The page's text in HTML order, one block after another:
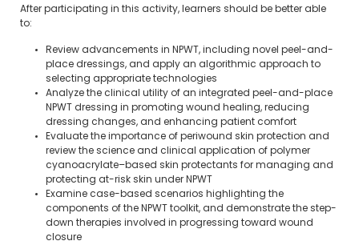
After participating in this activity, learners should be better able
to:
Review advancements in NPWT, including novel peel-and-
place dressings, and apply an algorithmic approach to
selecting appropriate technologies
Analyze the clinical utility of an integrated peel-and-place
NPWT dressing in promoting wound healing, reducing
dressing changes, and enhancing patient comfort
Evaluate the importance of periwound skin protection and
review the science and clinical application of polymer
cyanoacrylate–based skin protectants for managing and
protecting at-risk skin under NPWT
Examine case-based scenarios highlighting the
components of the NPWT toolkit, and demonstrate the step-
down therapies involved in progressing toward wound
closure